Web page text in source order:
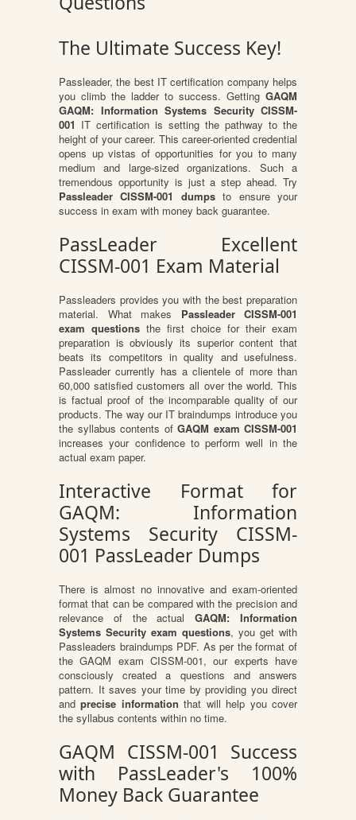
The Ultimate Success Key!
Passleader, the best IT certification company helps
you climb the ladder to success. Getting GAQM
GAQM: Information Systems Security CISSM-
001 IT certification is setting the pathway to the
height of your career. This career-oriented credential
opens up vistas of opportunities for you to many
medium and large-sized organizations. Such a
tremendous opportunity is just a step ahead. Try
Passleader CISSM-001 dumpsto ensure your
success in exam with money back guarantee.
PassLeader Excellent
CISSM-001 Exam Material
Passleaders provides you with the best preparation
material. What makes Passleader CISSM-001
exam questions the first choice for their exam
preparation is obviously its superior content that
beats its competitors in quality and usefulness.
Passleader currently has a clientele of more than
60,000 satisfied customers all over the world. This
is factual proof of the incomparable quality of our
products. The way our IT braindumps introduce you
the syllabus contents of GAQM exam CISSM-001
increases your confidence to perform well in the
actual exam paper.
Interactive Format for
GAQM: Information
Systems Security CISSM-
001 PassLeader Dumps
There is almost no innovative and exam-oriented
format that can be compared with the precision and
relevance of the actualGAQM: Information
Systems Security exam questions, you get with
Passleaders braindumps PDF. As per the format of
the GAQM exam CISSM-001, our experts have
consciously created a questions and answers
pattern. It saves your time by providing you direct
andprecise information that will help you cover
the syllabus contents within no time.
GAQM CISSM-001 Success
with PassLeader's 100%
Money Back Guarantee